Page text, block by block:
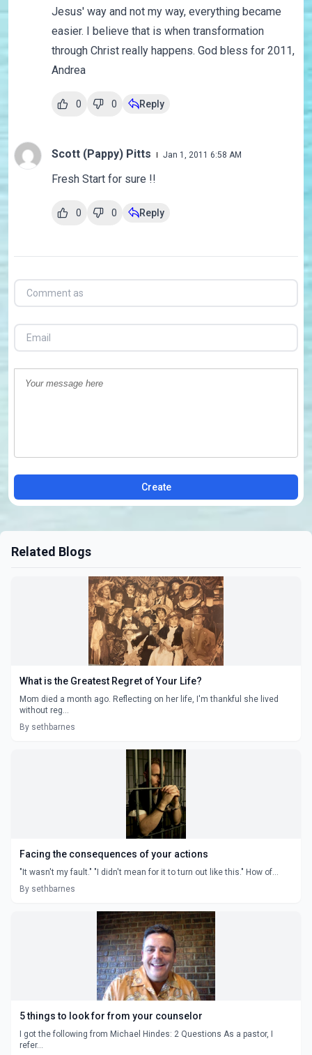
Jesus' way and not my way, everything became
easier. I believe that is when transformation
through Christ really happens. God bless for 2011,
Andrea
0 0 Reply
Scott (Pappy) Pitts Jan 1, 2011 6:58 AM
Fresh Start for sure !!
0 0 Reply
Create
Related Blogs
What is the Greatest Regret of Your Life?
Mom died a month ago. Reflecting on her life, I'm thankful she lived
without reg...
By sethbarnes
Facing the consequences of your actions
"It wasn't my fault." "I didn't mean for it to turn out like this." How of...
By sethbarnes
5 things to look for from your counselor
I got the following from Michael Hindes: 2 Questions As a pastor, I
refer...